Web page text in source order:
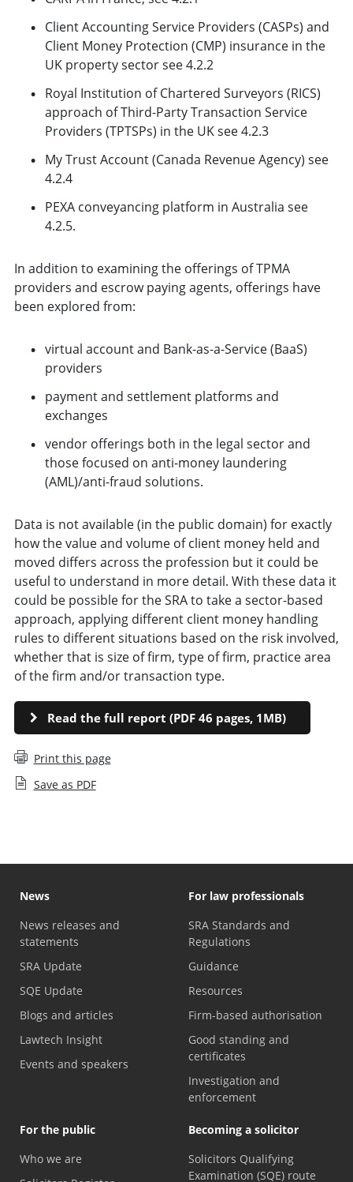
Client Accounting Service Providers (CASPs) and
Client Money Protection (CMP) insurance in the
UK property sector see 4.2.2
Royal Institution of Chartered Surveyors (RICS)
approach of Third-Party Transaction Service
Providers (TPTSPs) in the UK see 4.2.3
My Trust Account (Canada Revenue Agency) see
4.2.4
PEXA conveyancing platform in Australia see
4.2.5.
In addition to examining the offerings of TPMA
providers and escrow paying agents, offerings have
been explored from:
virtual account and Bank-as-a-Service (BaaS)
providers
payment and settlement platforms and
exchanges
vendor offerings both in the legal sector and
those focused on anti-money laundering
(AML)/anti-fraud solutions.
Data is not available (in the public domain) for exactly
how the value and volume of client money held and
moved differs across the profession but it could be
useful to understand in more detail. With these data it
could be possible for the SRA to take a sector-based
approach, applying different client money handling
rules to different situations based on the risk involved,
whether that is size of firm, type of firm, practice area
of the firm and/or transaction type.
Read the full report (PDF 46 pages, 1MB)
Print this page
Save as PDF
News
News releases and
statements
SRA Update
SQE Update
Blogs and articles
Lawtech Insight
Events and speakers
For law professionals
SRA Standards and
Regulations
Guidance
Resources
Firm-based authorisation
Good standing and
certificates
Investigation and
enforcement
For the public
Who we are
Becoming a solicitor
Solicitors Qualifying
Examination (SQE) route